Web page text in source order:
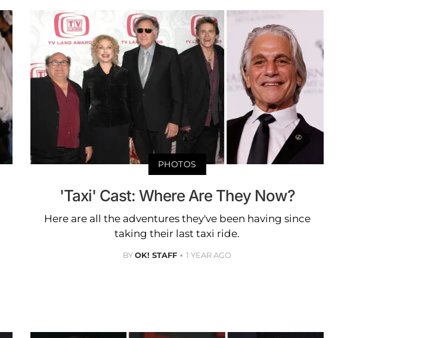
PHOTOS
'Taxi' Cast: Where Are They Now?
Here are all the adventures they've been having since
taking their last taxi ride.
BYOK! STAFF 1 YEAR AGO